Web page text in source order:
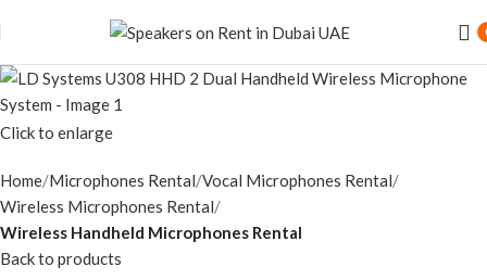
Click to enlarge
Home Microphones Rental Vocal Microphones Rental
Wireless Microphones Rental
Wireless Handheld Microphones Rental
Back to products